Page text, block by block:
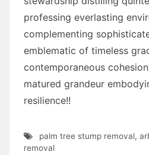
professing everlasting
complementing
emblematic of timeless
contemporaneous
matured grandeur
resilience!!
palm tree stump removal,
removal